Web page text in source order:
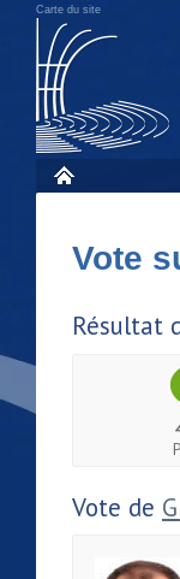
Carte du site
Vote
Résultat
Vote de